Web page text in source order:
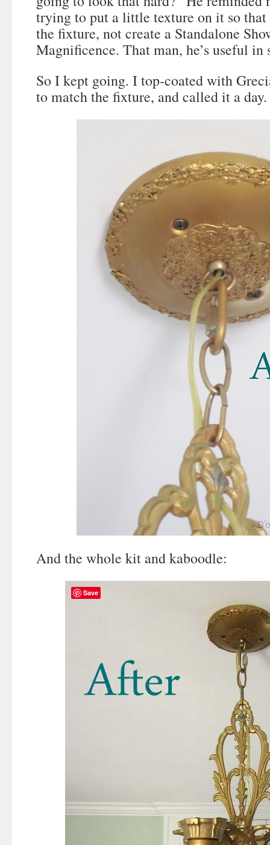
trying to put a little texture on it so
the fixture, not create a Standalone
Magnificence. That man, he’s useful in
So I kept going. I top-coated with
to match the fixture, and called it a day.
And the whole kit and kaboodle:
Save